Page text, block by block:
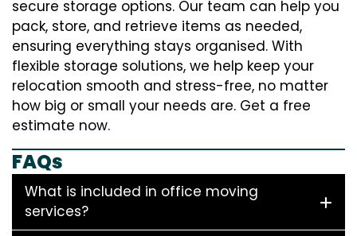
secure storage options. Our team can help you
pack, store, and retrieve items as needed,
ensuring everything stays organised. With
flexible storage solutions, we help keep your
relocation smooth and stress-free, no matter
how big or small your needs are. Get a free
estimate now.
FAQs
What is included in office moving
services?